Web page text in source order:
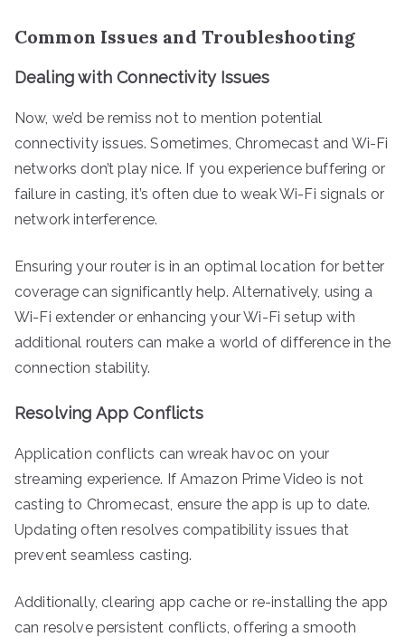
Common Issues and Troubleshooting
Dealing with Connectivity Issues
Now, we’d be remiss not to mention potential
connectivity issues. Sometimes, Chromecast and Wi-Fi
networks don’t play nice. If you experience buffering or
failure in casting, it’s often due to weak Wi-Fi signals or
network interference.
Ensuring your router is in an optimal location for better
coverage can significantly help. Alternatively, using a
Wi-Fi extender or enhancing your Wi-Fi setup with
additional routers can make a world of difference in the
connection stability.
Resolving App Conflicts
Application conflicts can wreak havoc on your
streaming experience. If Amazon Prime Video is not
casting to Chromecast, ensure the app is up to date.
Updating often resolves compatibility issues that
prevent seamless casting.
Additionally, clearing app cache or re-installing the app
can resolve persistent conflicts, offering a smooth